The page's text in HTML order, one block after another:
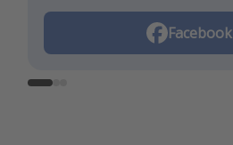
Facebook
TikTok
Instagram